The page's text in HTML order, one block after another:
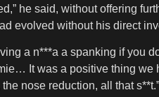
he said, without offering
evolved without his direct
a n***a a spanking if you
It was a positive thing
nose reduction, all that s**t.”